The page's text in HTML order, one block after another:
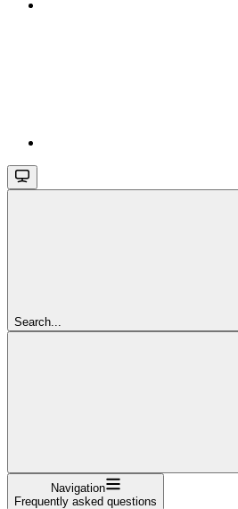
Search...
Navigation
Frequently asked questions